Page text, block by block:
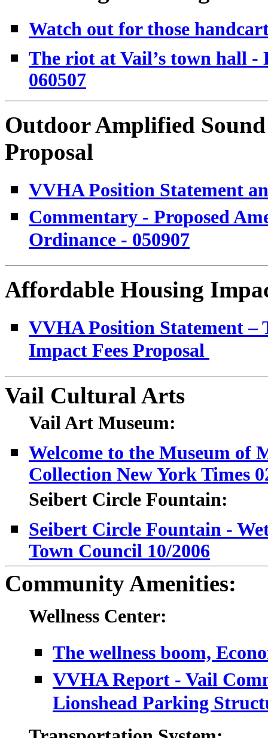
Watch out for those
The riot at Vail’s town hall
060507
Outdoor Amplified
Proposal
VVHA Position Statement
Commentary - Proposed
Ordinance - 050907
Affordable Housing
VVHA Position Statement –
Impact Fees Proposal
Vail Cultural Arts
Vail Art Museum:
Welcome to the Museum of
Collection New York Times
Seibert Circle Fountain:
Seibert Circle Fountain -
Town Council 10/2006
Community Amenities:
Wellness Center:
The wellness boom,
VVHA Report - Vail
Lionshead Parking